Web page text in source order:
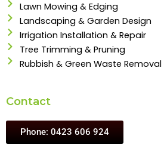
Lawn Mowing & Edging
Landscaping & Garden Design
Irrigation Installation & Repair
Tree Trimming & Pruning
Rubbish & Green Waste Removal
Contact
Phone: 0423 606 924